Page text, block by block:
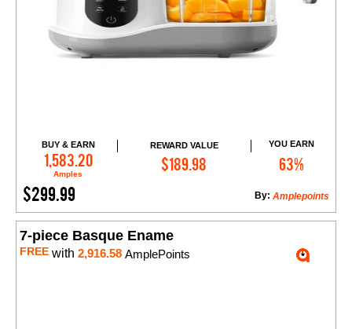
BUY & EARN
1,583.20
Amples
REWARD VALUE
$189.98
YOU EARN
63%
$299.99 Amplepoints
By:
Add to Cart
7-piece Basque Ename
FREE with 2,916.58 AmplePoints